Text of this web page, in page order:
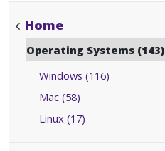
Home
Operating Systems (143)
Windows (116)
Mac (58)
Linux (17)